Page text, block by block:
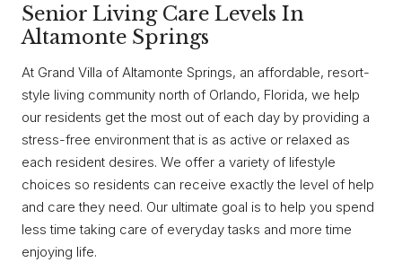
Senior Living Care Levels In
Altamonte Springs
At Grand Villa of Altamonte Springs, an affordable, resort-
style living community north of Orlando, Florida, we help
our residents get the most out of each day by providing a
stress-free environment that is as active or relaxed as
each resident desires. We offer a variety of lifestyle
choices so residents can receive exactly the level of help
and care they need. Our ultimate goal is to help you spend
less time taking care of everyday tasks and more time
enjoying life.